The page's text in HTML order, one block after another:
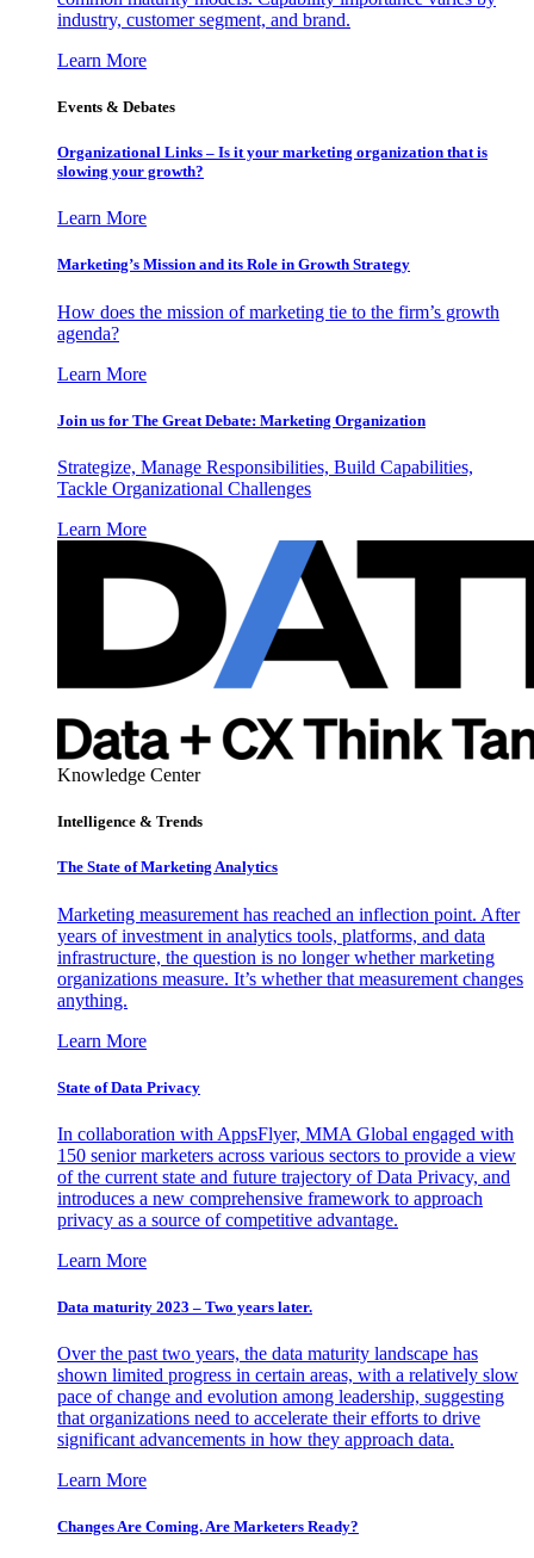
industry, customer segment, and brand.
Learn More
Events & Debates
Organizational Links – Is it your marketing organization that is
slowing your growth?
Learn More
Marketing’s Mission and its Role in Growth Strategy
How does the mission of marketing tie to the firm’s growth
agenda?
Learn More
Join us for The Great Debate: Marketing Organization
Strategize, Manage Responsibilities, Build Capabilities,
Tackle Organizational Challenges
Learn More
Knowledge Center
Intelligence & Trends
The State of Marketing Analytics
Marketing measurement has reached an inflection point. After
years of investment in analytics tools, platforms, and data
infrastructure, the question is no longer whether marketing
organizations measure. It’s whether that measurement changes
anything.
Learn More
State of Data Privacy
In collaboration with AppsFlyer, MMA Global engaged with
150 senior marketers across various sectors to provide a view
of the current state and future trajectory of Data Privacy, and
introduces a new comprehensive framework to approach
privacy as a source of competitive advantage.
Learn More
Data maturity 2023 – Two years later.
Over the past two years, the data maturity landscape has
shown limited progress in certain areas, with a relatively slow
pace of change and evolution among leadership, suggesting
that organizations need to accelerate their efforts to drive
significant advancements in how they approach data.
Learn More
Changes Are Coming. Are Marketers Ready?